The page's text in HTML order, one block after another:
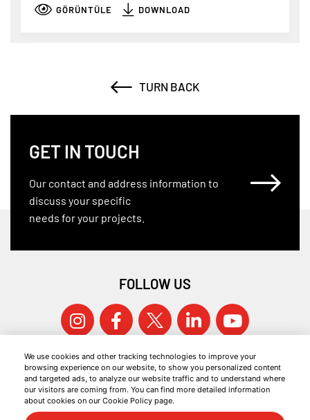
We use cookies and other tracking technologies to improve your
browsing experience on our website, to show you personalized content
and targeted ads, to analyze our website traffic and to understand where
our visitors are coming from. You can find more detailed information
about cookies on our Cookie Policy page.
GÖRÜNTÜLE DOWNLOAD
TURN BACK
GET IN TOUCH
Our contact and address information to
discuss your specific
needs for your projects.
FOLLOW US
© 2026 KOCAER ÇELIK ALL RIGHTS RESERVED.